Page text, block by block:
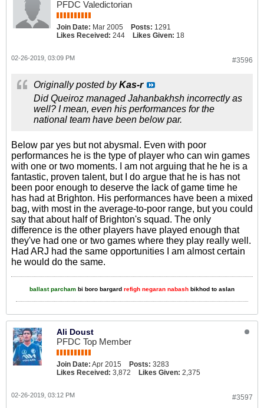
PFDC Valedictorian
Join Date: Mar 2005 Posts: 1291
Likes Received: 244 Likes Given: 18
#3596
02-26-2019, 03:09 PM
Originally posted byKas-r
Did Queiroz managed Jahanbakhsh incorrectly as
well? I mean, even his performances for the
national team have been below par.
Below par yes but not abysmal. Even with poor
performances he is the type of player who can win games
with one or two moments. I am not arguing that he he is a
fantastic, proven talent, but I do argue that he is has not
been poor enough to deserve the lack of game time he
has had at Brighton. His performances have been a mixed
bag, with most in the average-to-poor range, but you could
say that about half of Brighton's squad. The only
difference is the other players have played enough that
they've had one or two games where they play really well.
Had ARJ had the same opportunities I am almost certain
he would do the same.
ballast parcham bi boro bargard refigh negaran nabash bikhod to aslan
Ali Doust
PFDC Top Member
Join Date: Apr 2015 Posts: 3283
Likes Received: 3,872 Likes Given: 2,375
#3597
02-26-2019, 03:12 PM